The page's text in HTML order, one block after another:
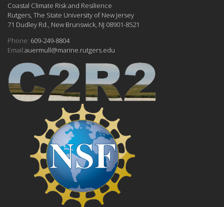
Coastal Climate Risk and Resilience
Rutgers, The State University of New Jersey
71 Dudley Rd., New Brunswick, NJ 08901-8521
Phone: 609-249-8804
Email:auermull@marine.rutgers.edu